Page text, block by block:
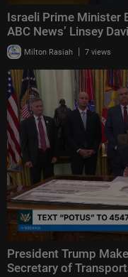
Israeli Prime Minister
ABC News’ Linsey
Milton Rasiah | 7 views
President Trump
Secretary of